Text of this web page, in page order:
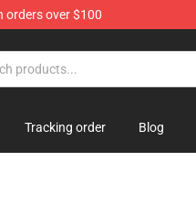
orders over $100
Tracking order Blog